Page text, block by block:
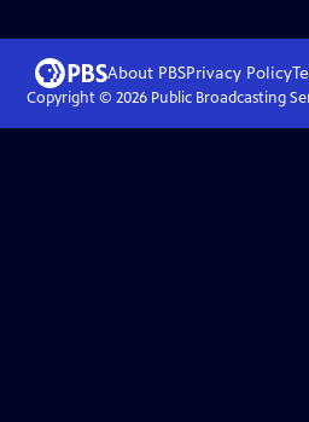
About PBSPrivacy Policy
Copyright © 2026Public Broadcasting